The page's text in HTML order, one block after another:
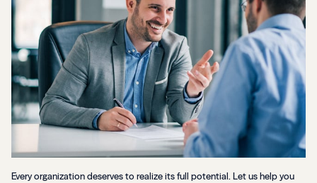
Every organization deserves to realize its full potential. Let us help you